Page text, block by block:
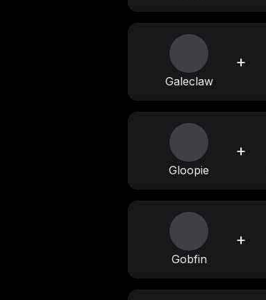
Galeclaw
+
Gloopie
+
Gobfin
+